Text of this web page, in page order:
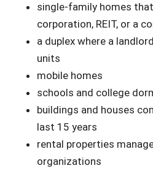
single-family homes
corporation, REIT, or a
a duplex where a
units
mobile homes
schools and college
buildings and houses
last 15 years
rental properties
organizations